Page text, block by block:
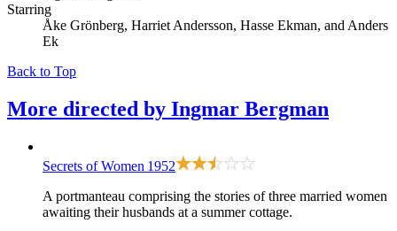
Starring
Åke Grönberg, Harriet Andersson, Hasse Ekman, and Anders
Ek
Back to Top
More directed by Ingmar Bergman
Secrets of Women 1952
A portmanteau comprising the stories of three married women
awaiting their husbands at a summer cottage.